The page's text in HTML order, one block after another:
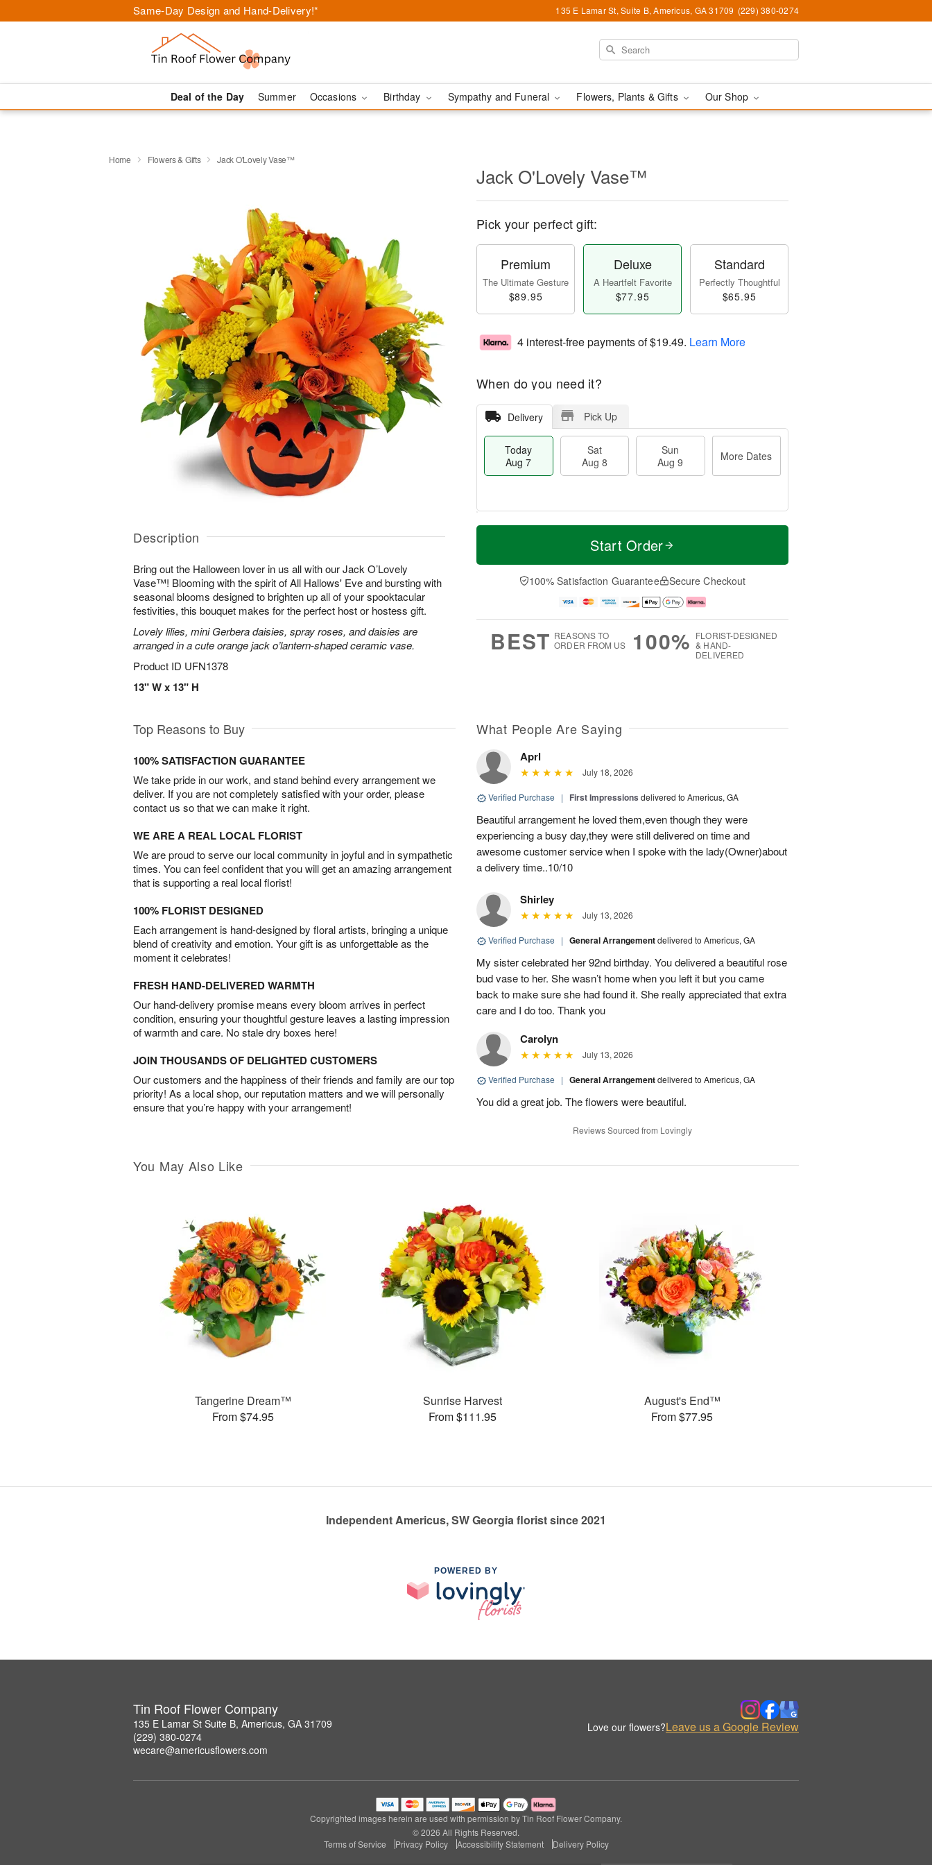
Same-Day Design and Hand-Delivery!* 135 E Lamar St, Suite B, Americus, GA 31709 (229) 380-0274
Deal of the Day Summer Occasions Birthday Sympathy and Funeral Flowers, Plants & Gifts Our Shop
Home Flowers & Gifts Jack O'Lovely Vase™
Description
Bring out the Halloween lover in us all with our Jack O’Lovely
Vase™! Blooming with the spirit of All Hallows' Eve and bursting with
seasonal blooms designed to brighten up all of your spooktacular
festivities, this bouquet makes for the perfect host or hostess gift.
Lovely lilies, mini Gerbera daisies, spray roses, and daisies are
arranged in a cute orange jack o’lantern-shaped ceramic vase.
Product ID UFN1378
13" W x 13" H
Jack O'Lovely Vase™
Pick your perfect gift:
Premium
The Ultimate Gesture
$89.95
Deluxe
A Heartfelt Favorite
$77.95
Standard
Perfectly Thoughtful
$65.95
4 interest-free payments of$19.49. Learn More
When do you need it?
Delivery Pick Up
Today
Aug 7
Sat
Aug 8
Sun
Aug 9
More Dates
T
a
t
n
A
u
M
e
D
a
Start Order
100% Satisfaction Guarantee Secure Checkout
BEST REASONS TO
ORDER FROM US
100% FLORIST-DESIGNED
& HAND-
DELIVERED
Top Reasons to Buy
100% SATISFACTION GUARANTEE
We take pride in our work, and stand behind every arrangement we
deliver. If you are not completely satisfied with your order, please
contact us so that we can make it right.
WE ARE A REAL LOCAL FLORIST
We are proud to serve our local community in joyful and in sympathetic
times. You can feel confident that you will get an amazing arrangement
that is supporting a real local florist!
100% FLORIST DESIGNED
Each arrangement is hand-designed by floral artists, bringing a unique
blend of creativity and emotion. Your gift is as unforgettable as the
moment it celebrates!
FRESH HAND-DELIVERED WARMTH
Our hand-delivery promise means every bloom arrives in perfect
condition, ensuring your thoughtful gesture leaves a lasting impression
of warmth and care. No stale dry boxes here!
JOIN THOUSANDS OF DELIGHTED CUSTOMERS
Our customers and the happiness of their friends and family are our top
priority! As a local shop, our reputation matters and we will personally
ensure that you’re happy with your arrangement!
What People Are Saying
Aprl
July 18, 2026
Verified Purchase | First Impressions delivered to Americus, GA
Beautiful arrangement he loved them,even though they were
experiencing a busy day,they were still delivered on time and
awesome customer service when I spoke with the lady(Owner)about
a delivery time..10/10
Shirley
July 13, 2026
Verified Purchase | General Arrangementdelivered to Americus, GA
My sister celebrated her 92nd birthday. You delivered a beautiful rose
bud vase to her. She wasn’t home when you left it but you came
back to make sure she had found it. She really appreciated that extra
care and I do too. Thank you
Carolyn
July 13, 2026
Verified Purchase | General Arrangementdelivered to Americus, GA
You did a great job. The flowers were beautiful.
Reviews Sourced from Lovingly
You May Also Like
Tangerine Dream™
From $74.95
Sunrise Harvest
From $111.95
August's End™
From $77.95
Independent Americus, SW Georgia florist since 2021
POWERED BY
Tin Roof Flower Company
135 E Lamar St Suite B, Americus, GA 31709
(229) 380-0274
wecare@americusflowers.com
Love our flowers?Leave us a Google Review
Copyrighted images herein are used with permission by Tin Roof Flower Company.
© 2026 All Rights Reserved.
Terms of Service
Privacy Policy Accessibility Statement Delivery Policy